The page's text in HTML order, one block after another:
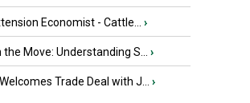
Economist - Cattle... ›
the Move: Understanding S... ›
Trade Deal with J... ›